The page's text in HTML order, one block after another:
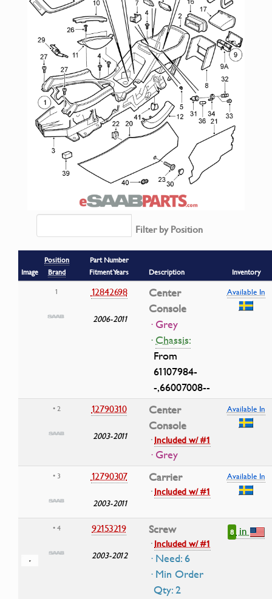
Filter by Position
Image
Position
Brand
Part Number
Fitment Years
Description
Inventory
1
12842698
2006-2011
Center
Console
· Grey
·Chassis:
From
61107984-
-,66007008--
Available In
• 2 12790310
2003-2011
Center
Console
·Included w/ #1
· Grey
Available In
• 3 12790307
2003-2011
Carrier
·Included w/ #1
Available In
• 4 92153219
2003-2012
Screw
·Included w/ #1
· Need: 6
· Min Order
Qty: 2
8 in